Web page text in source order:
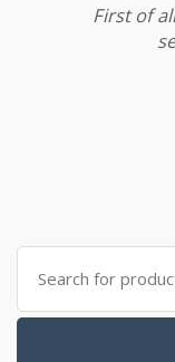
First of
Search for: